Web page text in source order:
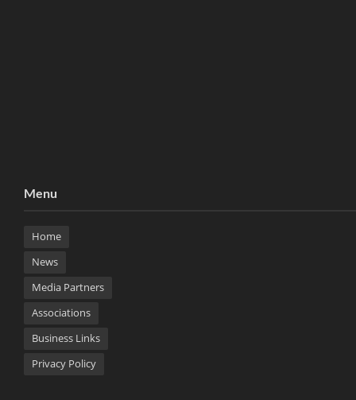
Menu
Home
News
Media Partners
Associations
Business Links
Privacy Policy